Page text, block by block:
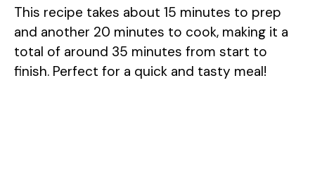
This recipe takes about 15 minutes to prep
and another 20 minutes to cook, making it a
total of around 35 minutes from start to
finish. Perfect for a quick and tasty meal!